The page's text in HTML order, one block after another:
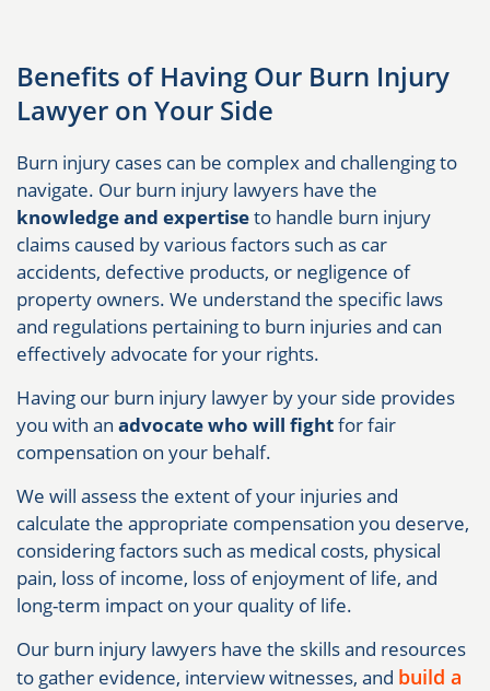
Benefits of Having Our Burn Injury
Lawyer on Your Side
Burn injury cases can be complex and challenging to
navigate. Our burn injury lawyers have the
knowledge and expertiseto handle burn injury
claims caused by various factors such as car
accidents, defective products, or negligence of
property owners. We understand the specific laws
and regulations pertaining to burn injuries and can
effectively advocate for your rights.
Having our burn injury lawyer by your side provides
you with an advocate who will fightfor fair
compensation on your behalf.
We will assess the extent of your injuries and
calculate the appropriate compensation you deserve,
considering factors such as medical costs, physical
pain, loss of income, loss of enjoyment of life, and
long-term impact on your quality of life.
Our burn injury lawyers have the skills and resources
to gather evidence, interview witnesses, and build a